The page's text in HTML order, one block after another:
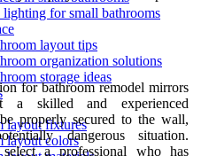
lighting for small bathrooms
layout tips
organization solutions
storage ideas
layout fixtures
layout colors
for bathroom remodel mirrors
a skilled and experienced
properly secured to the wall,
dangerous situation.
a professional who has